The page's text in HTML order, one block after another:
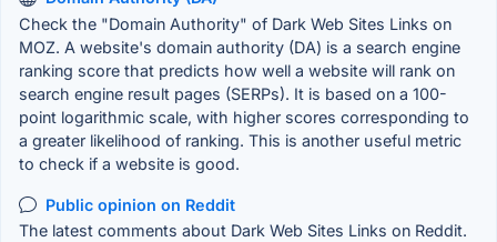
Check the "Domain Authority" of Dark Web Sites Links on
MOZ. A website's domain authority (DA) is a search engine
ranking score that predicts how well a website will rank on
search engine result pages (SERPs). It is based on a 100-
point logarithmic scale, with higher scores corresponding to
a greater likelihood of ranking. This is another useful metric
to check if a website is good.
Public opinion on Reddit
The latest comments about Dark Web Sites Links on Reddit.